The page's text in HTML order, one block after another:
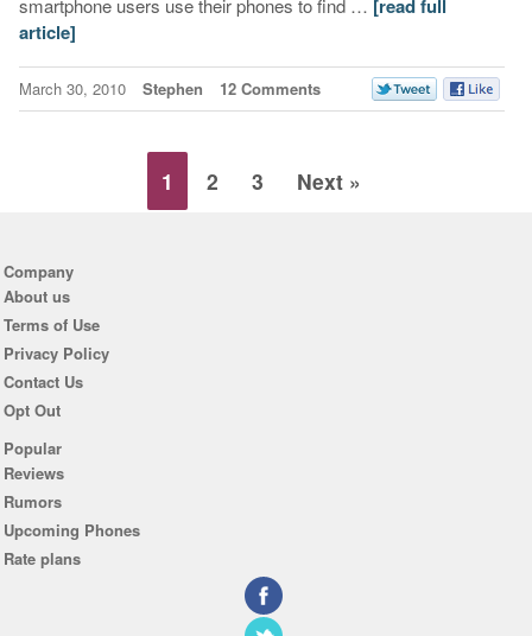
smartphone users use their phones to find … [read full
article]
March 30, 2010 Stephen 12 Comments
1 2 3 Next »
Company
About us
Terms of Use
Privacy Policy
Contact Us
Opt Out
Popular
Reviews
Rumors
Upcoming Phones
Rate plans